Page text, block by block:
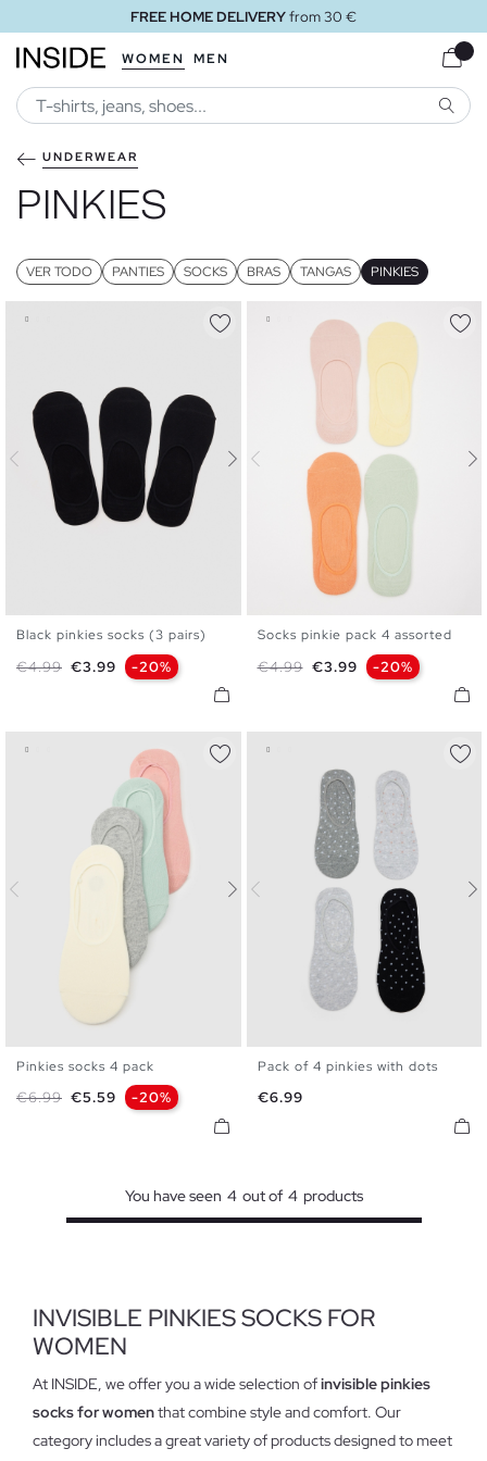
FREE HOME DELIVERYfrom 30 €
WOMEN MEN
UNDERWEAR
PINKIES
VER TODO PANTIES SOCKS BRAS TANGAS PINKIES
Black pinkies socks (3 pairs)
Regular price
€4.99 Price
€3.99 -20%
Socks pinkie pack 4 assorted
Regular price
€4.99 Price
€3.99 -20%
U
Pinkies socks 4 pack
Regular price
€6.99 Price
€5.59 -20%
Pack of 4 pinkies with dots
Price
€6.99
You have seen 4 out of 4 products
INVISIBLE PINKIES SOCKS FOR
WOMEN
At INSIDE, we offer you a wide selection ofinvisible pinkies
socks for womenthat combine style and comfort. Our
category includes a great variety of products designed to meet